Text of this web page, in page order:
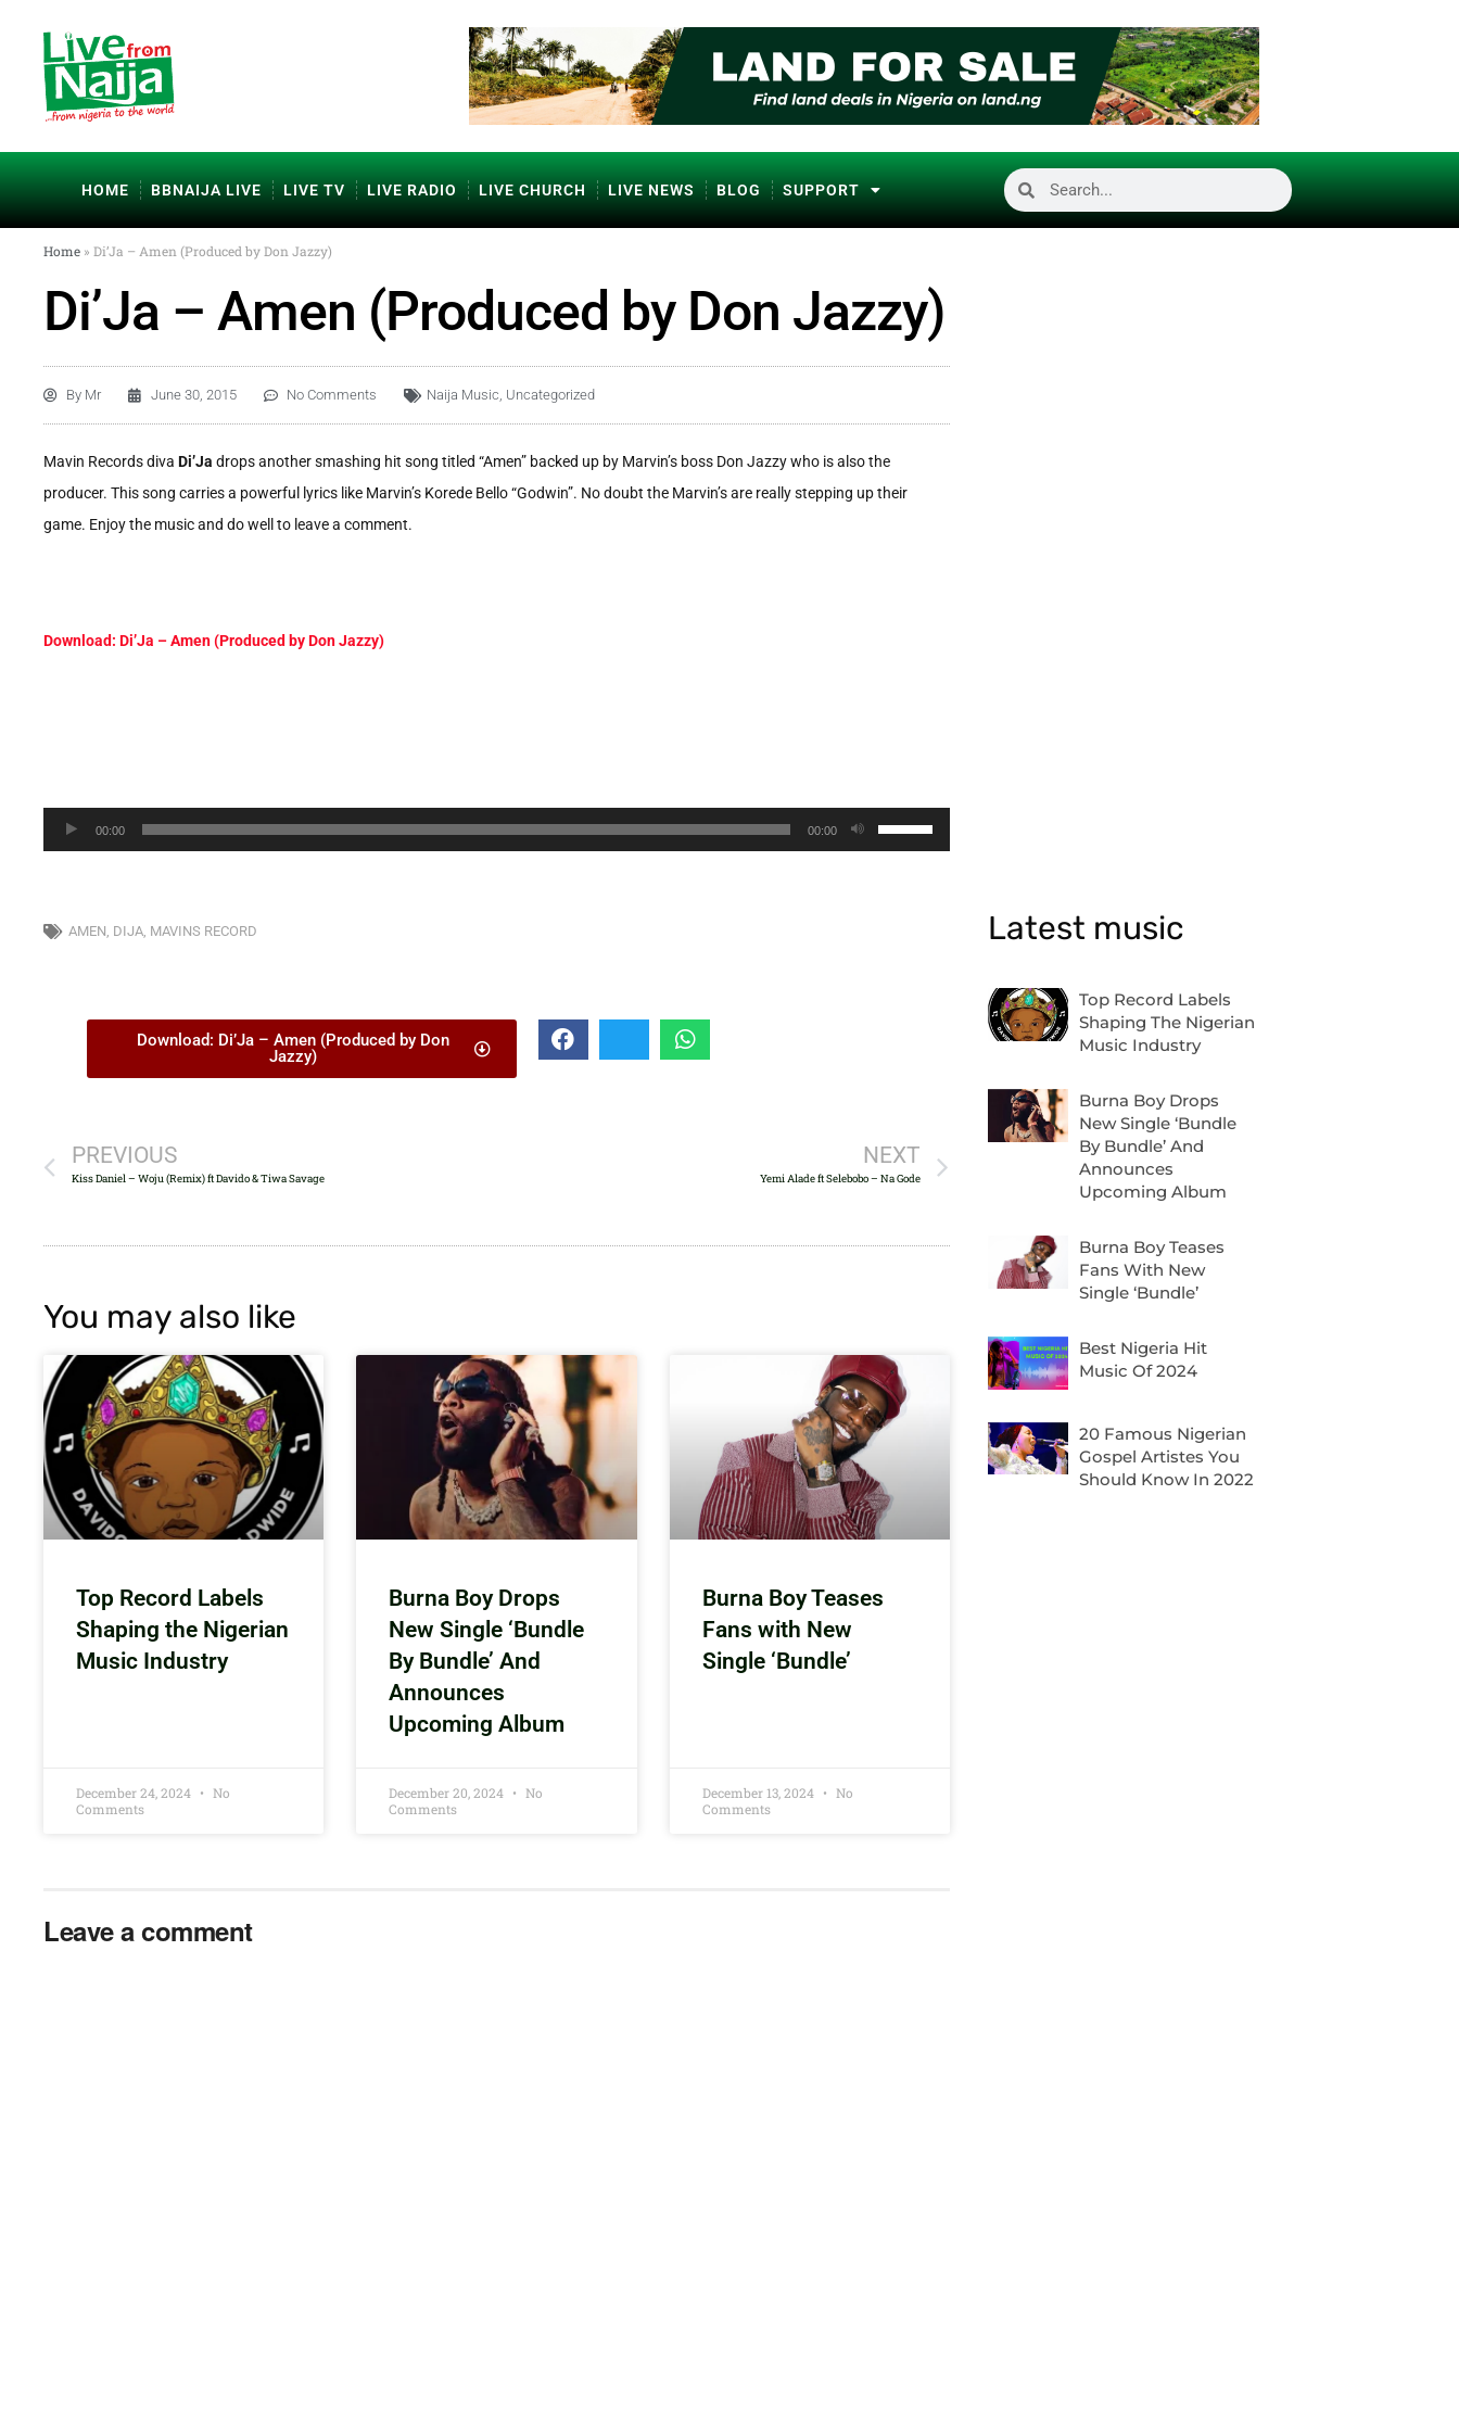
HOME BBNAIJA LIVE LIVE TV LIVE RADIO LIVE CHURCH LIVE NEWS BLOG SUPPORT
Home » Di’Ja – Amen (Produced by Don Jazzy)
Di’Ja – Amen (Produced by Don Jazzy)
By Mr June 30, 2015 No Comments Naija Music, Uncategorized
Mavin Records diva Di’Ja drops another smashing hit song titled “Amen” backed up by Marvin’s boss Don Jazzy who is also the
producer. This song carries a powerful lyrics like Marvin’s Korede Bello “Godwin”. No doubt the Marvin’s are really stepping up their
game. Enjoy the music and do well to leave a comment.
Download: Di’Ja – Amen (Produced by Don Jazzy)
Audio
Player
00:00 00:00
Use
Up/Down
AMEN, DIJA, MAVINS RECORD
Download: Di’Ja – Amen (Produced by Don
Jazzy)
PREVIOUS
Kiss Daniel – Woju (Remix) ft Davido & Tiwa Savage
NEXT
Yemi Alade ft Selebobo – Na Gode
You may also like
Top Record Labels
Shaping the Nigerian
Music Industry
December 24, 2024
No
Comments
Burna Boy Drops
New Single ‘Bundle
By Bundle’ And
Announces
Upcoming Album
December 20, 2024
No
Comments
Burna Boy Teases
Fans with New
Single ‘Bundle’
December 13, 2024
No
Comments
Leave a comment
Latest music
Top Record Labels
Shaping The Nigerian
Music Industry
Burna Boy Drops
New Single ‘Bundle
By Bundle’ And
Announces
Upcoming Album
Burna Boy Teases
Fans With New
Single ‘Bundle’
Best Nigeria Hit
Music Of 2024
20 Famous Nigerian
Gospel Artistes You
Should Know In 2022